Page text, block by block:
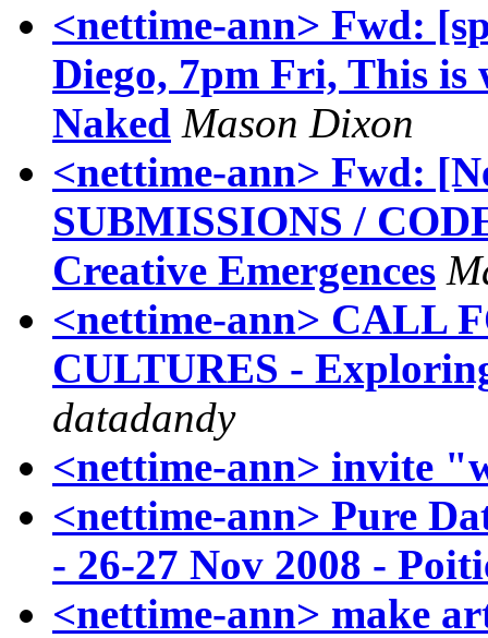
<nettime-ann> Fwd:
Diego, 7pm Fri, This is
Naked Mason Dixon
<nettime-ann> Fwd:
SUBMISSIONS /
Creative Emergences
<nettime-ann> CALL
CULTURES -
datadandy
<nettime-ann> invite
<nettime-ann> Pure
- 26-27 Nov 2008 -
<nettime-ann> make